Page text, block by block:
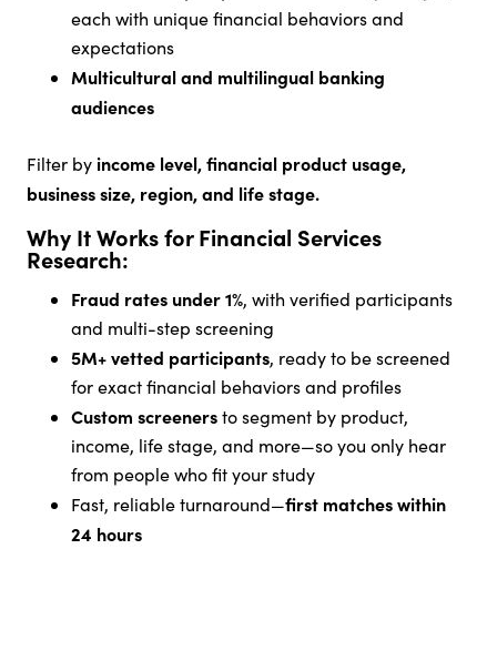
each with unique financial behaviors and
expectations
Multicultural and multilingual banking
audiences
Filter byincome level, financial product usage,
business size, region, and life stage.
Why It Works for Financial Services
Research:
Fraud rates under 1%, with verified participants
and multi-step screening
5M+ vetted participants, ready to be screened
for exact financial behaviors and profiles
Custom screenersto segment by product,
income, life stage, and more—so you only hear
from people who fit your study
Fast, reliable turnaround—first matches within
24 hours